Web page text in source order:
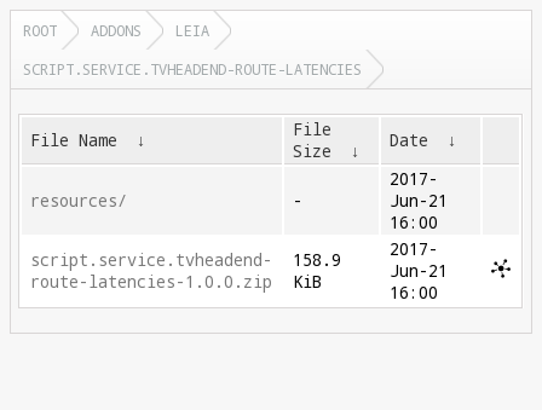
ROOT ADDONS
LEIA
SCRIPT.SERVICE.TVHEADEND-ROUTE-LATENCIES
File Name ↓
File
Size
↓ Date ↓
resources/ -
2017-
Jun-21
16:00
script.service.tvheadend-
route-latencies-1.0.0.zip
158.9
KiB
2017-
Jun-21
16:00